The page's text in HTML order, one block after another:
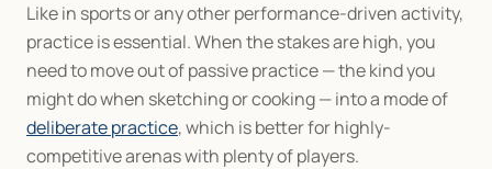
Like in sports or any other performance-driven activity,
practice is essential. When the stakes are high, you
need to move out of passive practice — the kind you
deliberate practice, which is better for highly-
competitive arenas with plenty of players.